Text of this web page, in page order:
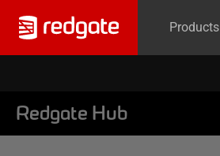
Products
Redgate Hub